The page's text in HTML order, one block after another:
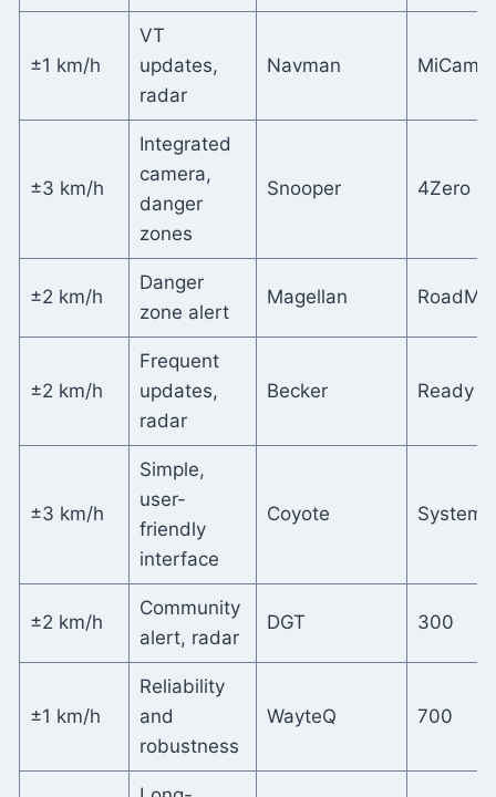
±1 km/h
VT
updates,
radar
Navman MiCam
±3 km/h
Integrated
camera,
danger
zones
Snooper 4Zero
±2 km/h
Danger
zone alert
Magellan
±2 km/h
Frequent
updates,
radar
Becker Ready
±3 km/h
Simple,
user-
friendly
interface
Coyote System
±2 km/h
Community
alert, radar
DGT 300
±1 km/h
Reliability
and
robustness
WayteQ 700